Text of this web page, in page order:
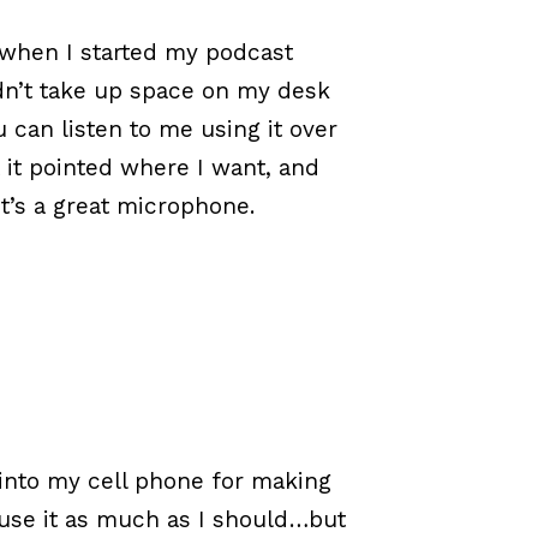
I started my podcast
take up space on my desk
can listen to me using it over
it pointed where I want, and
a great microphone.
my cell phone for making
it as much as I should…but